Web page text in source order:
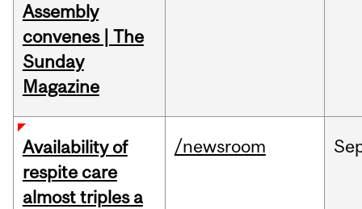
Assembly
convenes | The
Sunday
Magazine
Availability of
respite care
almost triples a
/newsroom